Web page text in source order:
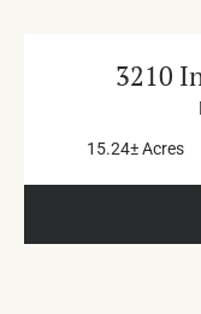
3210
15.24± Acres